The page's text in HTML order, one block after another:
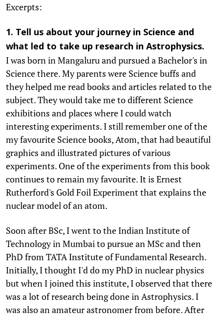
Excerpts:
1. Tell us about your journey in Science and
what led to take up research in Astrophysics.
I was born in Mangaluru and pursued a Bachelor's in
Science there. My parents were Science buffs and
they helped me read books and articles related to the
subject. They would take me to different Science
exhibitions and places where I could watch
interesting experiments. I still remember one of the
my favourite Science books, Atom, that had beautiful
graphics and illustrated pictures of various
experiments. One of the experiments from this book
continues to remain my favourite. It is Ernest
Rutherford's Gold Foil Experiment that explains the
nuclear model of an atom.
Soon after BSc, I went to the Indian Institute of
Technology in Mumbai to pursue an MSc and then
PhD from TATA Institute of Fundamental Research.
Initially, I thought I'd do my PhD in nuclear physics
but when I joined this institute, I observed that there
was a lot of research being done in Astrophysics. I
was also an amateur astronomer from before. After